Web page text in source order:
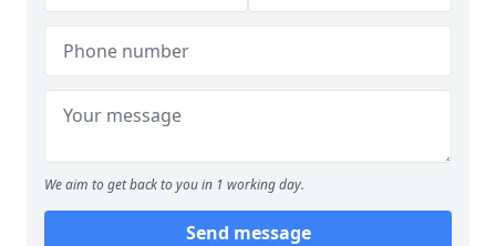
We aim to get back to you in 1 working day.
Send message